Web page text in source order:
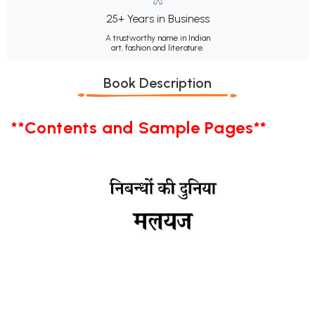
25+ Years in Business
A trustworthy name in Indian
art, fashion and literature.
Book Description
**Contents and Sample Pages**